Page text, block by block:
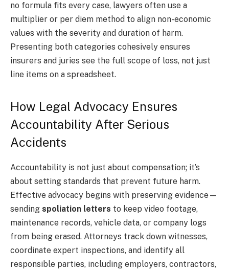
no formula fits every case, lawyers often use a
multiplier or per diem method to align non-economic
values with the severity and duration of harm.
Presenting both categories cohesively ensures
insurers and juries see the full scope of loss, not just
line items on a spreadsheet.
How Legal Advocacy Ensures
Accountability After Serious
Accidents
Accountability is not just about compensation; it’s
about setting standards that prevent future harm.
Effective advocacy begins with preserving evidence—
sending spoliation letters to keep video footage,
maintenance records, vehicle data, or company logs
from being erased. Attorneys track down witnesses,
coordinate expert inspections, and identify all
responsible parties, including employers, contractors,